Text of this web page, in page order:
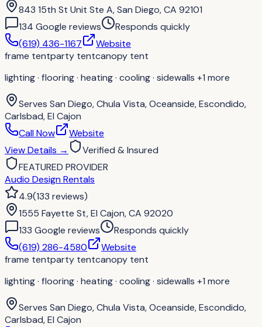
843 15th St Unit Ste A, San Diego, CA 92101
134 Google reviews
Responds quickly
(619) 436-1167
Website
frame tentparty tentcanopy tent
lighting · flooring · heating · cooling · sidewalls +1 more
Serves San Diego, Chula Vista, Oceanside, Escondido,
Carlsbad, El Cajon
Call Now
Website
View Details →
Verified & Insured
FEATURED PROVIDER
Audio Design Rentals
4.9(133 reviews)
1555 Fayette St, El Cajon, CA 92020
133 Google reviews
Responds quickly
(619) 286-4580
Website
frame tentparty tentcanopy tent
lighting · flooring · heating · cooling · sidewalls +1 more
Serves San Diego, Chula Vista, Oceanside, Escondido,
Carlsbad, El Cajon